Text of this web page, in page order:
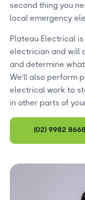
second thing you
local emergency
Plateau Electrical
electrician and will
and determine
We’ll also perform
electrical work to
in other parts of
(02) 9982 8668